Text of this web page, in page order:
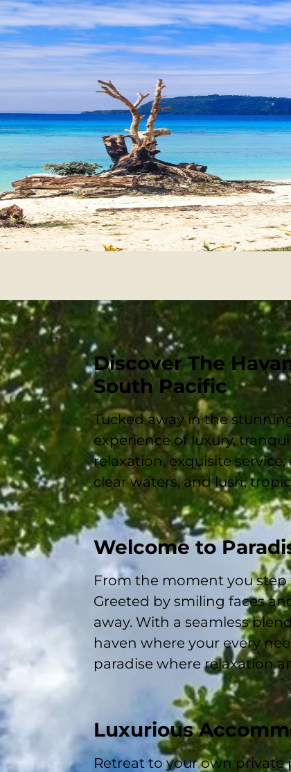
Discover The
South Pacific
Tucked away in the
experience of luxury,
relaxation, exquisite
clear waters, and lush,
Welcome to
From the moment you
Greeted by smiling faces
away. With a seamless
haven where your every
paradise where relaxation
Luxurious
Retreat to your own